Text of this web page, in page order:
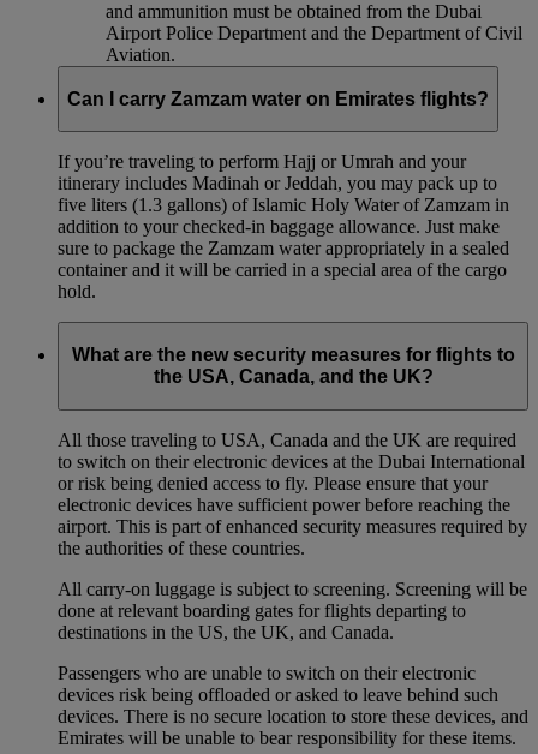
and ammunition must be obtained from the Dubai
Airport Police Department and the Department of Civil
Aviation.
Can I carry Zamzam water on Emirates flights?
If you’re traveling to perform Hajj or Umrah and your
itinerary includes Madinah or Jeddah, you may pack up to
five liters (1.3 gallons) of Islamic Holy Water of Zamzam in
addition to your checked‑in baggage allowance. Just make
sure to package the Zamzam water appropriately in a sealed
container and it will be carried in a special area of the cargo
hold.
What are the new security measures for flights to
the USA, Canada, and the UK?
All those traveling to USA, Canada and the UK are required
to switch on their electronic devices at the Dubai International
or risk being denied access to fly. Please ensure that your
electronic devices have sufficient power before reaching the
airport. This is part of enhanced security measures required by
the authorities of these countries.
All carry-on luggage is subject to screening. Screening will be
done at relevant boarding gates for flights departing to
destinations in the US, the UK, and Canada.
Passengers who are unable to switch on their electronic
devices risk being offloaded or asked to leave behind such
devices. There is no secure location to store these devices, and
Emirates will be unable to bear responsibility for these items.